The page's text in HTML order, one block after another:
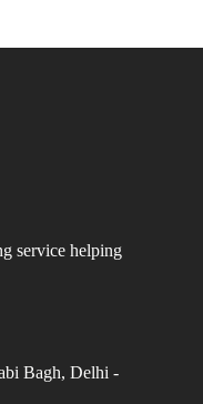
service helping
Bagh, Delhi -